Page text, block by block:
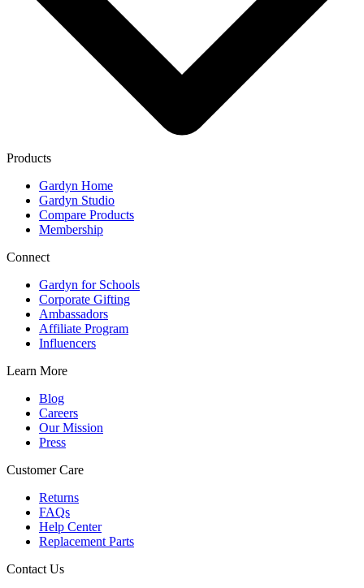
Products
Gardyn Home
Gardyn Studio
Compare Products
Membership
Connect
Gardyn for Schools
Corporate Gifting
Ambassadors
Affiliate Program
Influencers
Learn More
Blog
Careers
Our Mission
Press
Customer Care
Returns
FAQs
Help Center
Replacement Parts
Contact Us